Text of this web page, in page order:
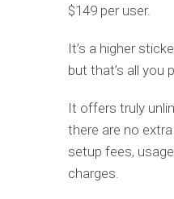
$149 per user.
It’s a higher
but that’s all you
It offers truly
there are no
setup fees,
charges.